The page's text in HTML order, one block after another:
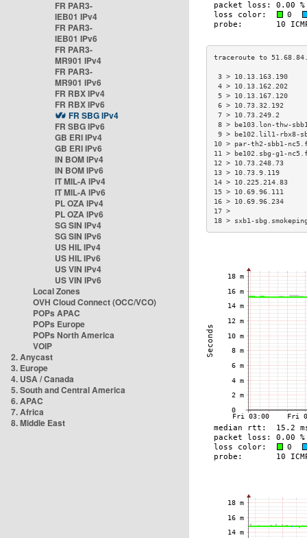
FR PAR3-
IEB01 IPv4
FR PAR3-
IEB01 IPv6
FR PAR3-
MR901 IPv4
FR PAR3-
MR901 IPv6
FR RBX IPv4
FR RBX IPv6
FR SBG IPv4
FR SBG IPv6
GB ERI IPv4
GB ERI IPv6
IN BOM IPv4
IN BOM IPv6
IT MIL-A IPv4
IT MIL-A IPv6
PL OZA IPv4
PL OZA IPv6
SG SIN IPv4
SG SIN IPv6
US HIL IPv4
US HIL IPv6
US VIN IPv4
US VIN IPv6
Local Zones
OVH Cloud Connect (OCC/VCO)
POPs APAC
POPs Europe
POPs North America
VOIP
2. Anycast
3. Europe
4. USA / Canada
5. South and Central America
6. APAC
7. Africa
8. Middle East
3 >
4 >
5 >
6 > 10.73.32.192
7 > 10.73.249.2
8 > be103.lon-thw-
9 > be102.lil1-
10 > par-th2-sbb1-
11 > be102.sbg-g1-
12 > 10.73.248.73
13 > 10.73.9.119
14 >
15 > 10.69.96.111
16 > 10.69.96.234
18 > sxb1-